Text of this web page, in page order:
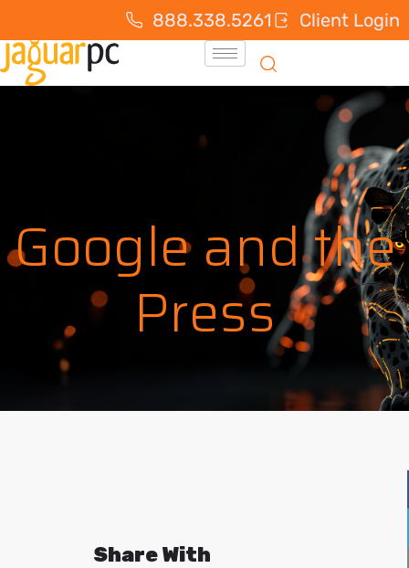
888.338.5261 Client Login
Google and the
Press
Share With